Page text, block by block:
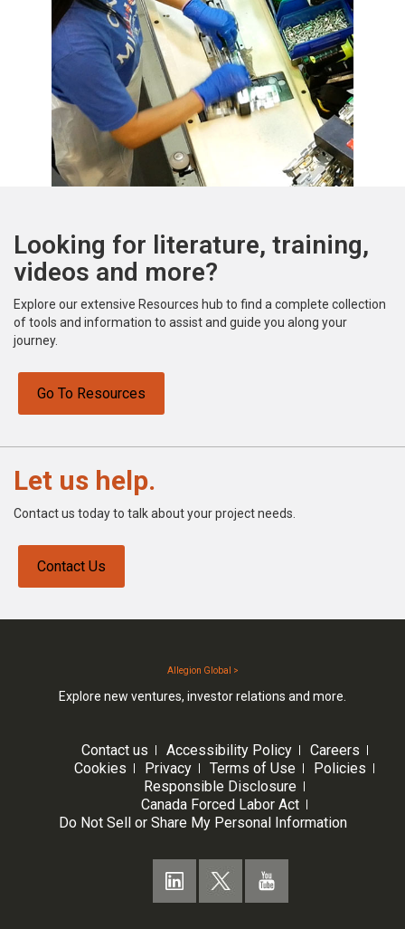
Looking for literature, training,
videos and more?
Explore our extensive Resources hub to find a complete collection
of tools and information to assist and guide you along your
journey.
Go To Resources
Let us help.
Contact us today to talk about your project needs.
Contact Us
Allegion Global >
Explore new ventures, investor relations and more.
Contact us Accessibility Policy
Careers
Cookies
Privacy Terms of Use
Policies
Responsible Disclosure
Canada Forced Labor Act
Do Not Sell or Share My Personal Information